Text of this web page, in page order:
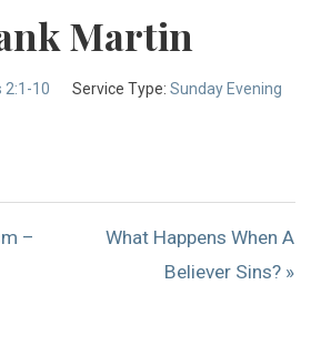
Martin
2:1-10 Service Type: Sunday Evening
–
What Happens When A
Believer Sins? »